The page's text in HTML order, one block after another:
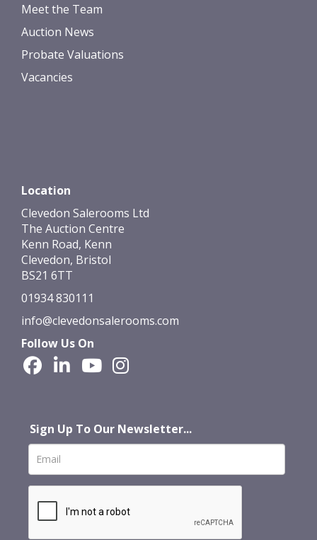
Meet the Team
Auction News
Probate Valuations
Vacancies
Location
Clevedon Salerooms Ltd
The Auction Centre
Kenn Road, Kenn
Clevedon, Bristol
BS21 6TT
01934 830111
info@clevedonsalerooms.com
Follow Us On
Sign Up To Our Newsletter...